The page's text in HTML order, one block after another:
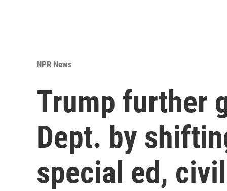
NPR News
Trump further
Dept. by
special ed,